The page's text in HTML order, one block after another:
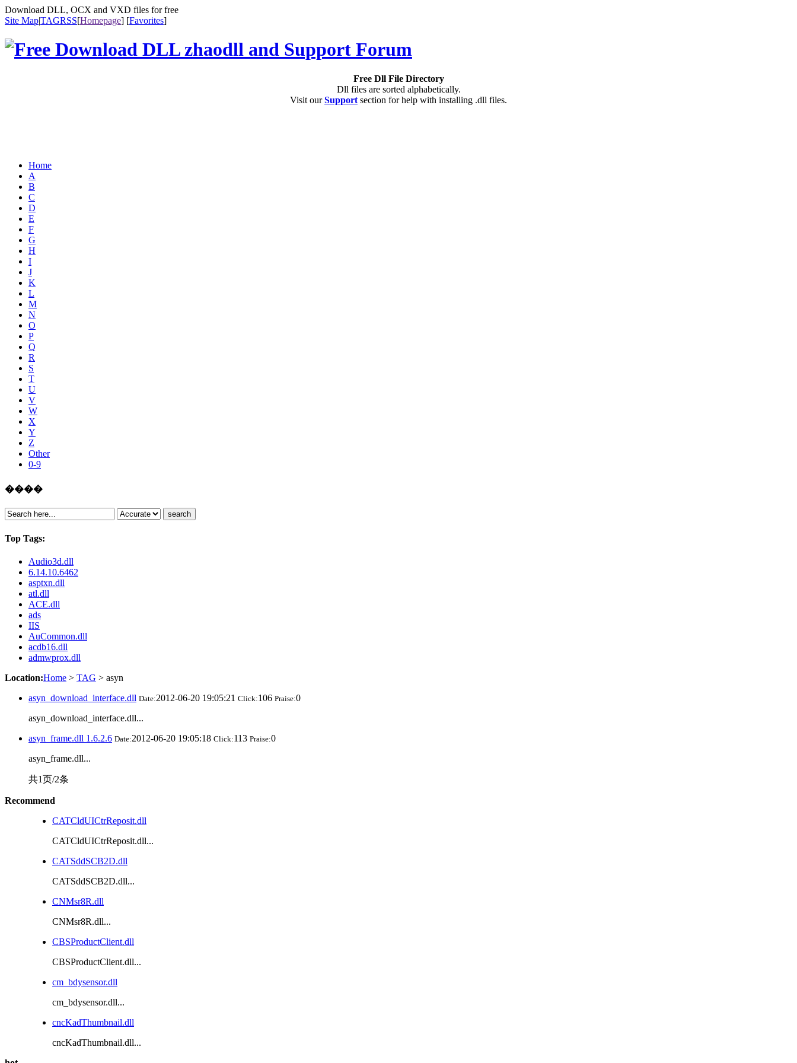
Download DLL, OCX and VXD files for free
Site Map|TAGRSS[Homepage] [Favorites]
Free Dll File Directory
Dll files are sorted alphabetically.
Visit ourSupport section for help with installing .dll files.
Home
A
B
C
D
E
F
G
H
I
J
K
L
M
N
O
P
Q
R
S
T
U
V
W
X
Y
Z
Other
0-9
����
search
Top Tags:
Audio3d.dll
6.14.10.6462
asptxn.dll
atl.dll
ACE.dll
ads
IIS
AuCommon.dll
acdb16.dll
admwprox.dll
Location:Home > TAG > asyn
asyn_download_interface.dll Date:2012-06-20 19:05:21 Click:106 Praise:0
asyn_download_interface.dll...
asyn_frame.dll 1.6.2.6 Date:2012-06-20 19:05:18 Click:113 Praise:0
asyn_frame.dll...
共1页/2条
Recommend
CATCldUICtrReposit.dll
CATCldUICtrReposit.dll...
CATSddSCB2D.dll
CATSddSCB2D.dll...
CNMsr8R.dll
CNMsr8R.dll...
CBSProductClient.dll
CBSProductClient.dll...
cm_bdysensor.dll
cm_bdysensor.dll...
cncKadThumbnail.dll
cncKadThumbnail.dll...